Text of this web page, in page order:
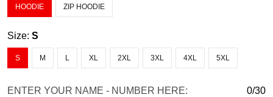
HOODIE ZIP HOODIE
Size: S
S M L XL 2XL 3XL 4XL 5XL
ENTER YOUR NAME - NUMBER HERE: 0/30